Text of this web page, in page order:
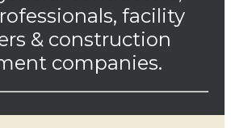
facility
& construction
companies.